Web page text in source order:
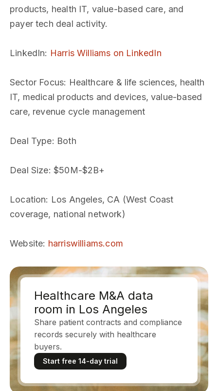
products, health IT, value-based care, and
payer tech deal activity.
LinkedIn: Harris Williams on LinkedIn
Sector Focus: Healthcare & life sciences, health
IT, medical products and devices, value-based
care, revenue cycle management
Deal Type: Both
Deal Size: $50M-$2B+
Location: Los Angeles, CA (West Coast
coverage, national network)
Website: harriswilliams.com
Healthcare M&A data
room in Los Angeles
Share patient contracts and compliance
records securely with healthcare
buyers.
Start free 14-day trial